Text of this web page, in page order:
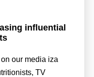
influential
our media iza
TV